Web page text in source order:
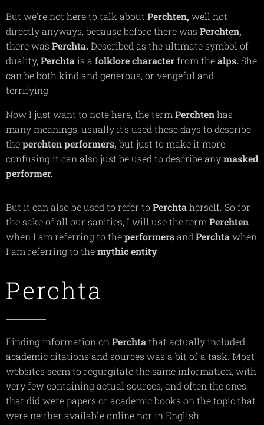
But we're not here to talk about Perchten, well not
directly anyways, because before there was Perchten,
there was Perchta.Described as the ultimate symbol of
duality, Perchtais a folklorecharacterfrom thealps.She
can be both kind and generous, or vengeful and
terrifying.
Now I just want to note here, the term Perchtenhas
many meanings, usually it's used these days to describe
theperchtenperformers, but just to make it more
confusing it can also just be used to describe anymasked
performer.
But it can also be used to refer toPerchtaherself. So for
the sake of all our sanities, I will use the term Perchten
when I am referring to theperformersand Perchtawhen
I am referring to themythicentity
Perchta
Finding information on Perchtathat actually included
academic citations and sources was a bit of a task. Most
websites seem to regurgitate the same information, with
very few containing actual sources, and often the ones
that did were papers or academic books on the topic that
were neither available online nor in English